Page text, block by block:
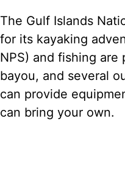
The Gulf Islands
for its kayaking
NPS) and fishing
bayou, and several
can provide
can bring your own.